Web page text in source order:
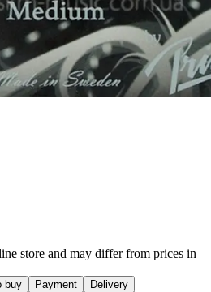
store and may differ from prices in
buy Payment Delivery